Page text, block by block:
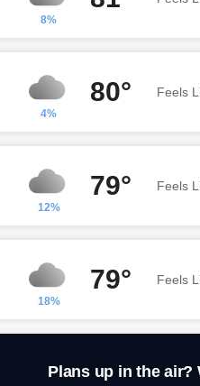
8%
4%
80° Feels
12%
79° Feels
18%
79° Feels
Plans up in the air?